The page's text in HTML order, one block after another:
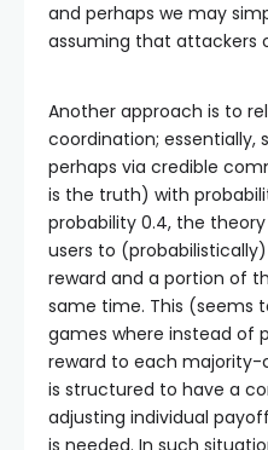
and perhaps we may
assuming that attackers
Another approach is to
coordination; essentially,
perhaps via credible
is the truth) with
probability 0.4, the
users to
reward and a portion of
same time. This (seems
games where instead of
reward to each
is structured to have a
adjusting individual
is needed. In such